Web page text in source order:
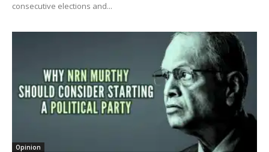
consecutive elections and...
Opinion